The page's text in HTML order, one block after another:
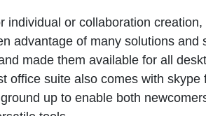
individual or collaboration
advantage of many solutions
made them available for all
office suite also comes with
up to enable both